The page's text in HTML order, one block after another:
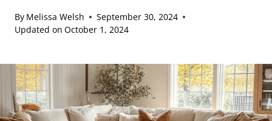
By Melissa Welsh
September 30, 2024
Updated on October 1, 2024